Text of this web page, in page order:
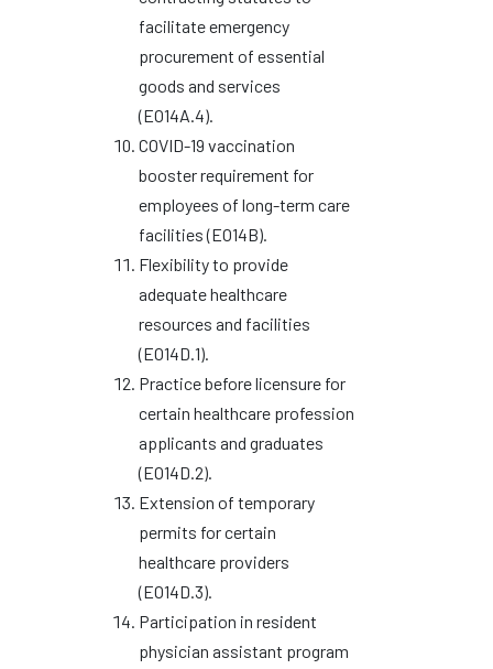
facilitate emergency
procurement of essential
goods and services
(EO14A.4).
COVID-19 vaccination
booster requirement for
employees of long-term care
facilities (EO14B).
Flexibility to provide
adequate healthcare
resources and facilities
(EO14D.1).
Practice before licensure for
certain healthcare profession
applicants and graduates
(EO14D.2).
Extension of temporary
permits for certain
healthcare providers
(EO14D.3).
Participation in resident
physician assistant program